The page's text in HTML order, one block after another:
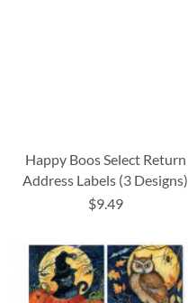
Happy Boos Select Return
Address Labels (3 Designs)
$9.49